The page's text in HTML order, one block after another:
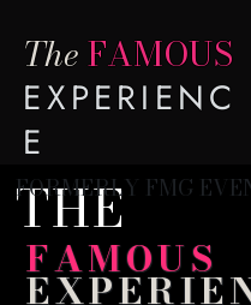
TheFAMOUS
EXPERIENC
E
THE
FORMERLY FMG
FAMOUS